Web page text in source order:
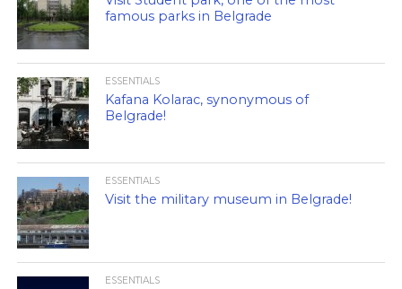
famous parks in Belgrade
ESSENTIALS
Kafana Kolarac, synonymous of
Belgrade!
ESSENTIALS
Visit the military museum in Belgrade!
ESSENTIALS